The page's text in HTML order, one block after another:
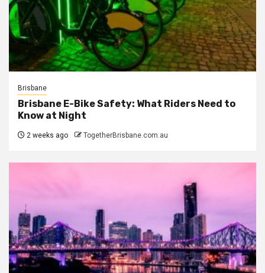
Brisbane
Brisbane E-Bike Safety: What Riders Need to
Know at Night
2 weeks ago TogetherBrisbane.com.au